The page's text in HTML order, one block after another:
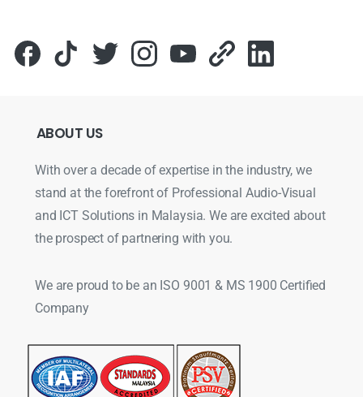
ABOUT US
With over a decade of expertise in the industry, we
stand at the forefront of Professional Audio-Visual
and ICT Solutions in Malaysia. We are excited about
the prospect of partnering with you.
We are proud to be an ISO 9001 & MS 1900 Certified
Company